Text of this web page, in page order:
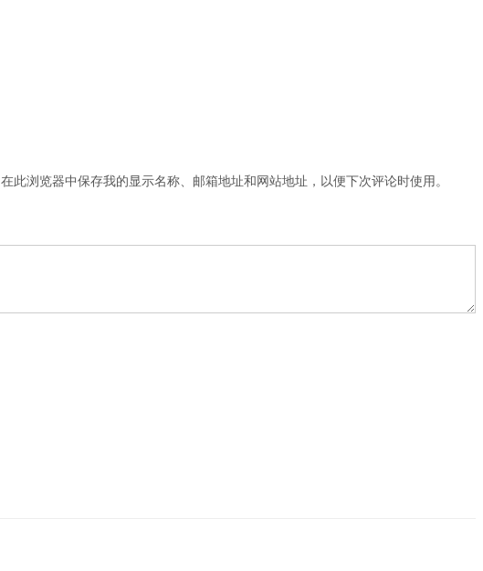
在此浏览器中保存我的显示名称、邮箱地址和网站地址，以便下次评论时使用。